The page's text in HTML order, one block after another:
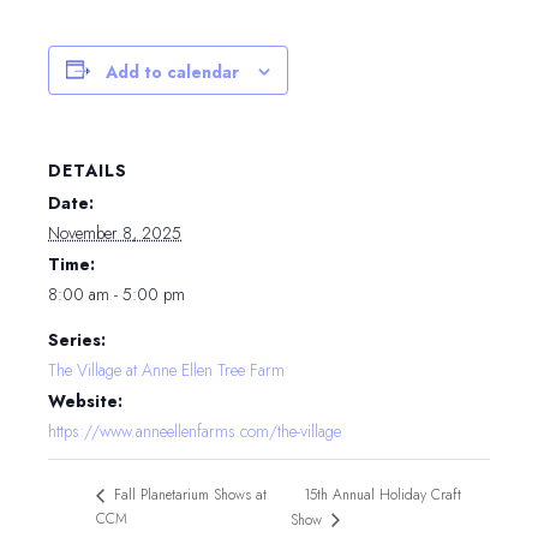
Add to calendar
DETAILS
Date:
November 8, 2025
Time:
8:00 am - 5:00 pm
Series:
The Village at Anne Ellen Tree Farm
Website:
https://www.anneellenfarms.com/the-village
Fall Planetarium Shows at
CCM
15th Annual Holiday Craft
Show